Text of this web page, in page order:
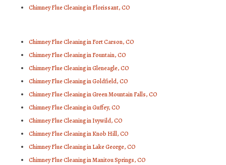
Chimney Flue Cleaning in Florissant, CO
Chimney Flue Cleaning in Fort Carson, CO
Chimney Flue Cleaning in Fountain, CO
Chimney Flue Cleaning in Gleneagle, CO
Chimney Flue Cleaning in Goldfield, CO
Chimney Flue Cleaning in Green Mountain Falls, CO
Chimney Flue Cleaning in Guffey, CO
Chimney Flue Cleaning in Ivywild, CO
Chimney Flue Cleaning in Knob Hill, CO
Chimney Flue Cleaning in Lake George, CO
Chimney Flue Cleaning in Manitou Springs, CO